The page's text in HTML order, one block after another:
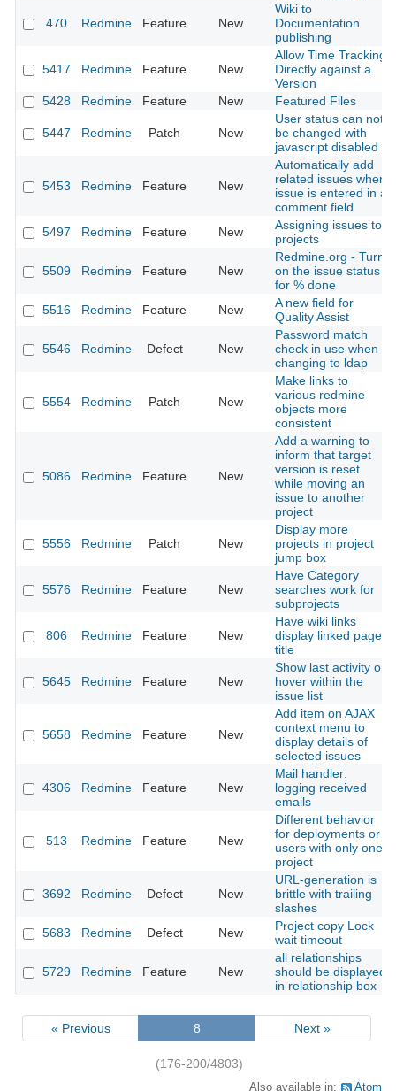
470 Redmine Feature New
Wiki to
Documentation
publishing
5417 Redmine Feature New
Allow Time Tracking
Directly against a
Version
5428
Redmine Feature New Featured Files
5447 Redmine Patch New
User status can not
be changed with
javascript disabled
5453 Redmine Feature New
Automatically add
related issues when
issue is entered in a
comment field
5497
Redmine Feature New
Assigning issues to
projects
5509 Redmine Feature New
Redmine.org - Turn
on the issue status
for % done
5516
Redmine Feature New
A new field for
Quality Assist
5546 Redmine Defect New
Password match
check in use when
changing to ldap
5554 Redmine Patch New
Make links to
various redmine
objects more
consistent
5086 Redmine Feature New
Add a warning to
inform that target
version is reset
while moving an
issue to another
project
5556 Redmine Patch New
Display more
projects in project
jump box
5576 Redmine Feature New
Have Category
searches work for
subprojects
806 Redmine Feature New
Have wiki links
display linked page
title
5645 Redmine Feature New
Show last activity on
hover within the
issue list
5658 Redmine Feature New
Add item on AJAX
context menu to
display details of
selected issues
4306 Redmine Feature New
Mail handler:
logging received
emails
513 Redmine Feature New
Different behavior
for deployments or
users with only one
project
3692 Redmine Defect New
URL-generation is
brittle with trailing
slashes
5683
Redmine Defect New
Project copy Lock
wait timeout
5729 Redmine Feature New
all relationships
should be displayed
in relationship box
« Previous 8 Next »
(176-200/4803)
Also available in: Atom